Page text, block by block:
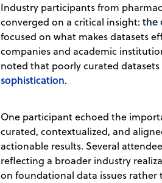
Industry participants from
converged on a critical insight:the
focused on what makes datasets
companies and academic
noted that poorly curated
sophistication.
One participant echoed the
curated, contextualized, and
actionable results. Several
reflecting a broader industry
on foundational data issues